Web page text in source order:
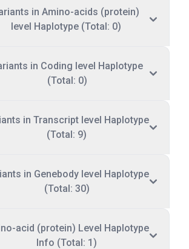
in Amino-acids (protein)
level Haplotype (Total: 0)
in Coding level Haplotype
(Total: 0)
in Transcript level Haplotype
(Total: 9)
in Genebody level Haplotype
(Total: 30)
acid (protein) Level Haplotype
Info (Total: 1)